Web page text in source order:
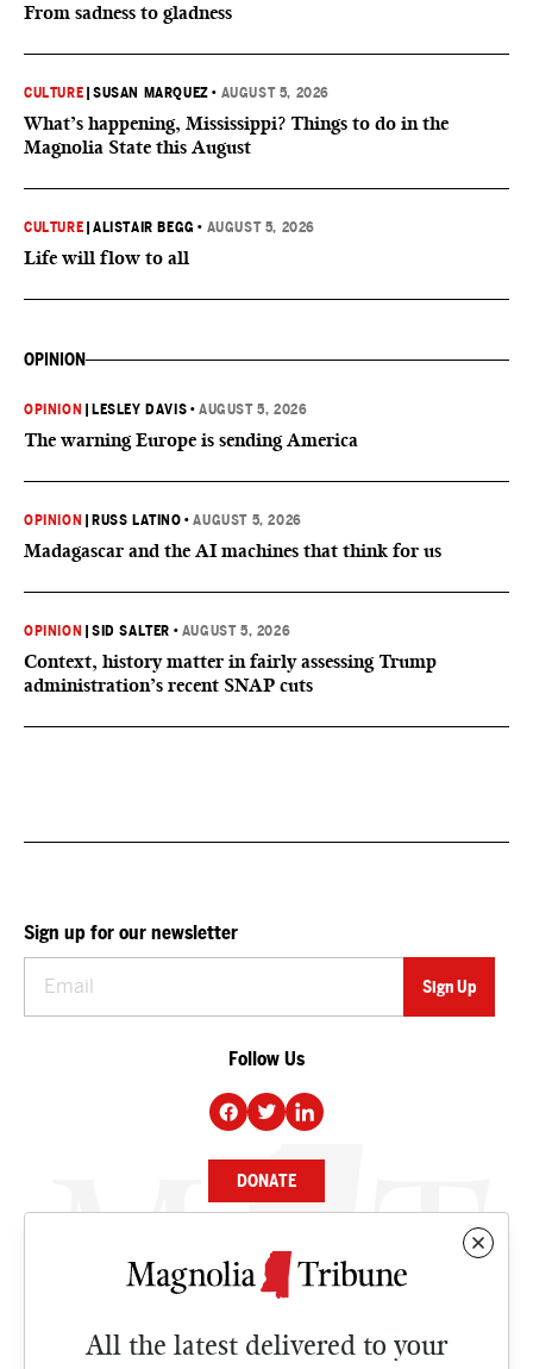
From sadness to gladness
CULTURE |SUSAN MARQUEZ • AUGUST 5, 2026
What’s happening, Mississippi? Things to do in the
Magnolia State this August
CULTURE |ALISTAIR BEGG • AUGUST 5, 2026
Life will flow to all
OPINION
OPINION LESLEY DAVIS •AUGUST 5, 2026
The warning Europe is sending America
OPINION RUSS LATINO •AUGUST 5, 2026
Madagascar and the AI machines that think for us
OPINION |SID SALTER • AUGUST 5, 2026
Context, history matter in fairly assessing Trump
administration’s recent SNAP cuts
All the latest delivered to your
Sign up for our newsletter
Follow Us
DONATE
NEWS
CULTURE